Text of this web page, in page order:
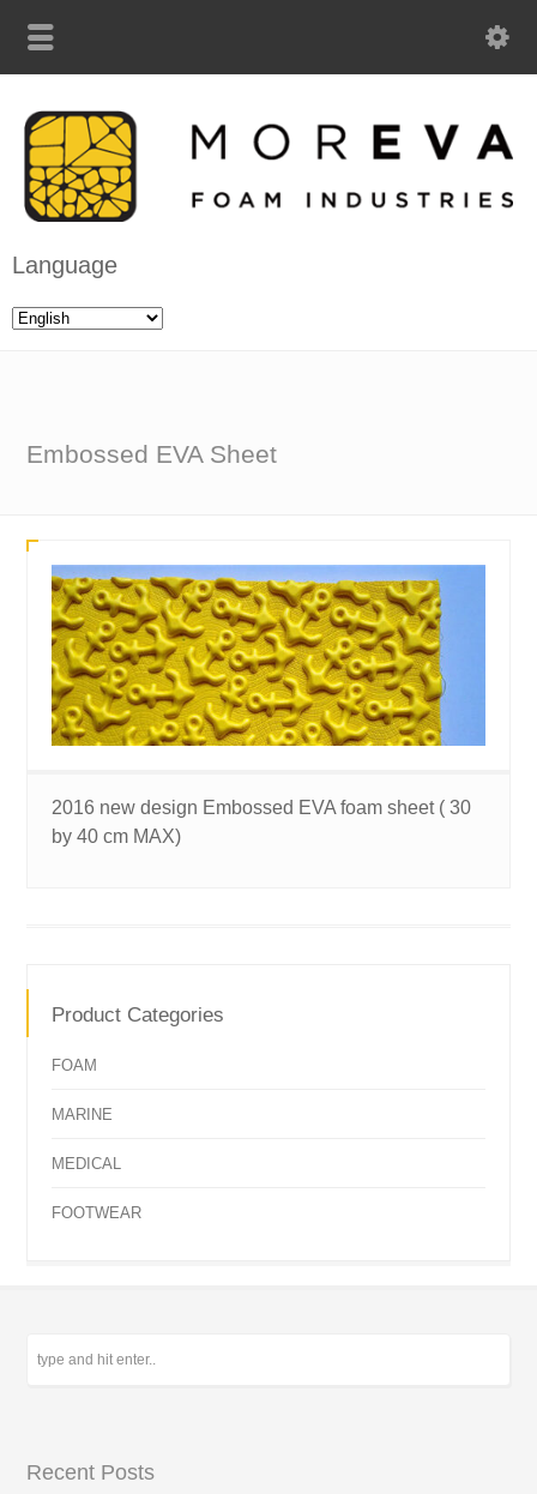
Language
Embossed EVA Sheet
2016 new design Embossed EVA foam sheet ( 30
by 40 cm MAX)
Product Categories
FOAM
MARINE
MEDICAL
FOOTWEAR
Recent Posts